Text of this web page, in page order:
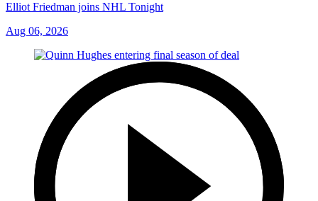
Elliot Friedman joins NHL Tonight
Aug 06, 2026